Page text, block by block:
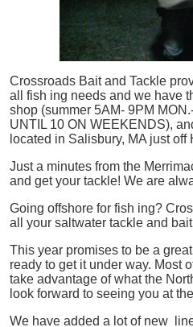
Crossroads Bait and Tackle
all
fish ing needs and we have
shop (summer 5AM- 9PM
UNTIL 10 ON WEEKENDS),
located in Salisbury, MA just
Just a minutes from the
and get your tackle! We are
Going offshore for fish ing?
all your saltwater tackle and
This year promises to be a
ready to get it under way. Most
take advantage of what the
look forward to seeing you at
We have added a lot of new